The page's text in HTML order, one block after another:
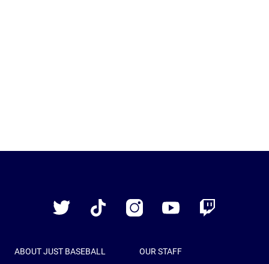
Twitter
TikTok InstagramYouTube Twitch
ABOUT JUST BASEBALL OUR STAFF